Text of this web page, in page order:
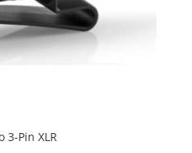
3-Pin XLR